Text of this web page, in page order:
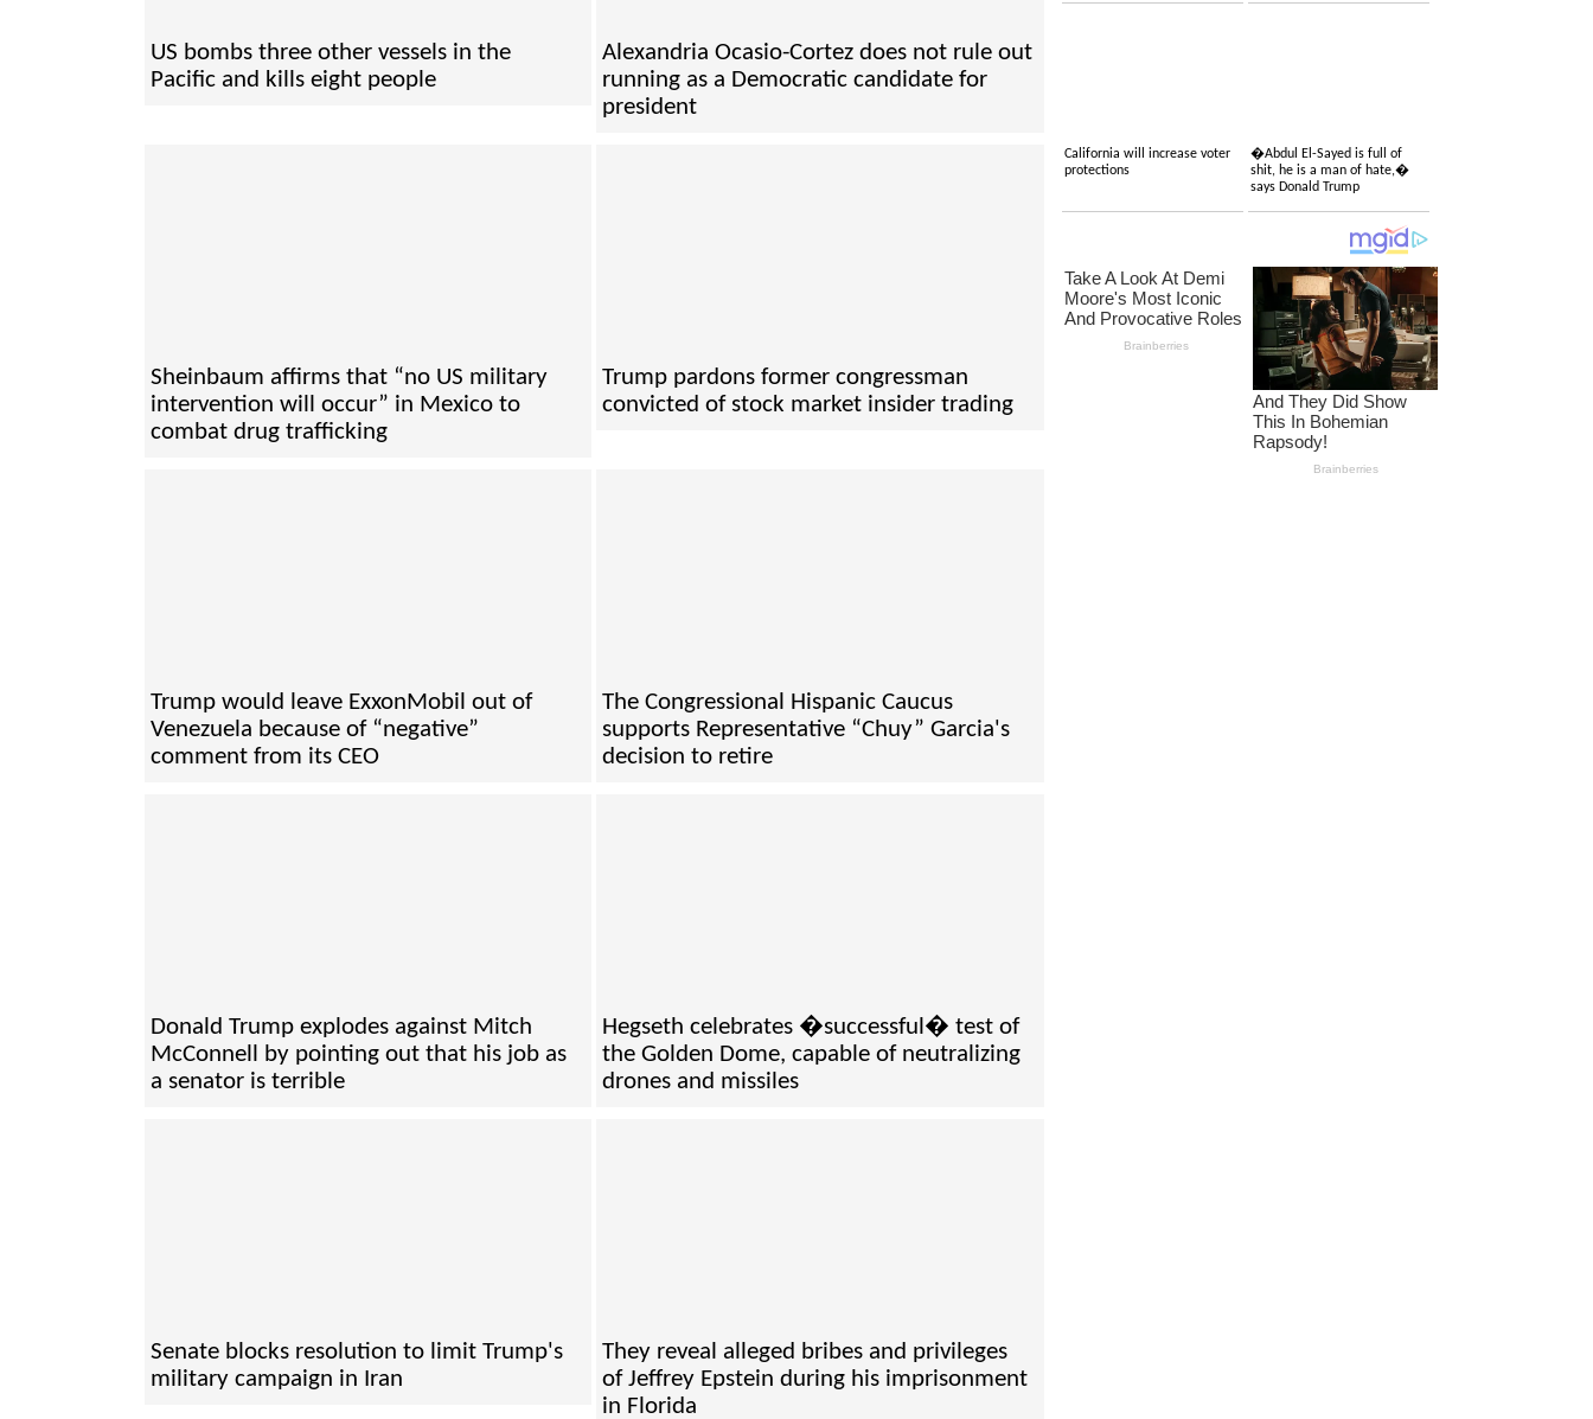
US bombs three other vessels in the
Pacific and kills eight people
Alexandria Ocasio-Cortez does not rule out
running as a Democratic candidate for
president
Sheinbaum affirms that “no US military
intervention will occur” in Mexico to
combat drug trafficking
Trump pardons former congressman
convicted of stock market insider trading
Trump would leave ExxonMobil out of
Venezuela because of “negative”
comment from its CEO
The Congressional Hispanic Caucus
supports Representative “Chuy” Garcia's
decision to retire
Donald Trump explodes against Mitch
McConnell by pointing out that his job as
a senator is terrible
Hegseth celebrates �successful� test of
the Golden Dome, capable of neutralizing
drones and missiles
Senate blocks resolution to limit Trump's
military campaign in Iran
They reveal alleged bribes and privileges
of Jeffrey Epstein during his imprisonment
in Florida
California will increase voter
protections
�Abdul El-Sayed is full of
shit, he is a man of hate,�
says Donald Trump